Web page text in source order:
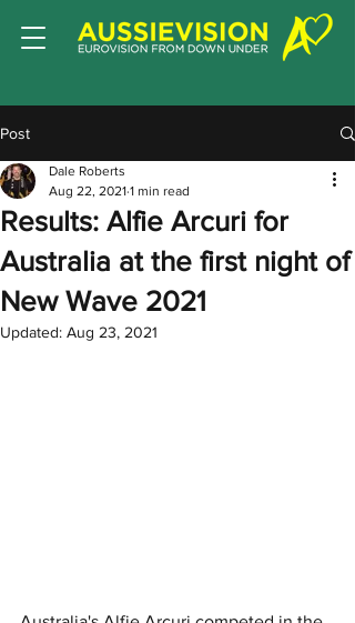
Post
Results: Alfie Arcuri for
Australia at the first night of
New Wave 2021
Dale Roberts
Aug 22, 2021 1 min read
Updated: Aug 23, 2021